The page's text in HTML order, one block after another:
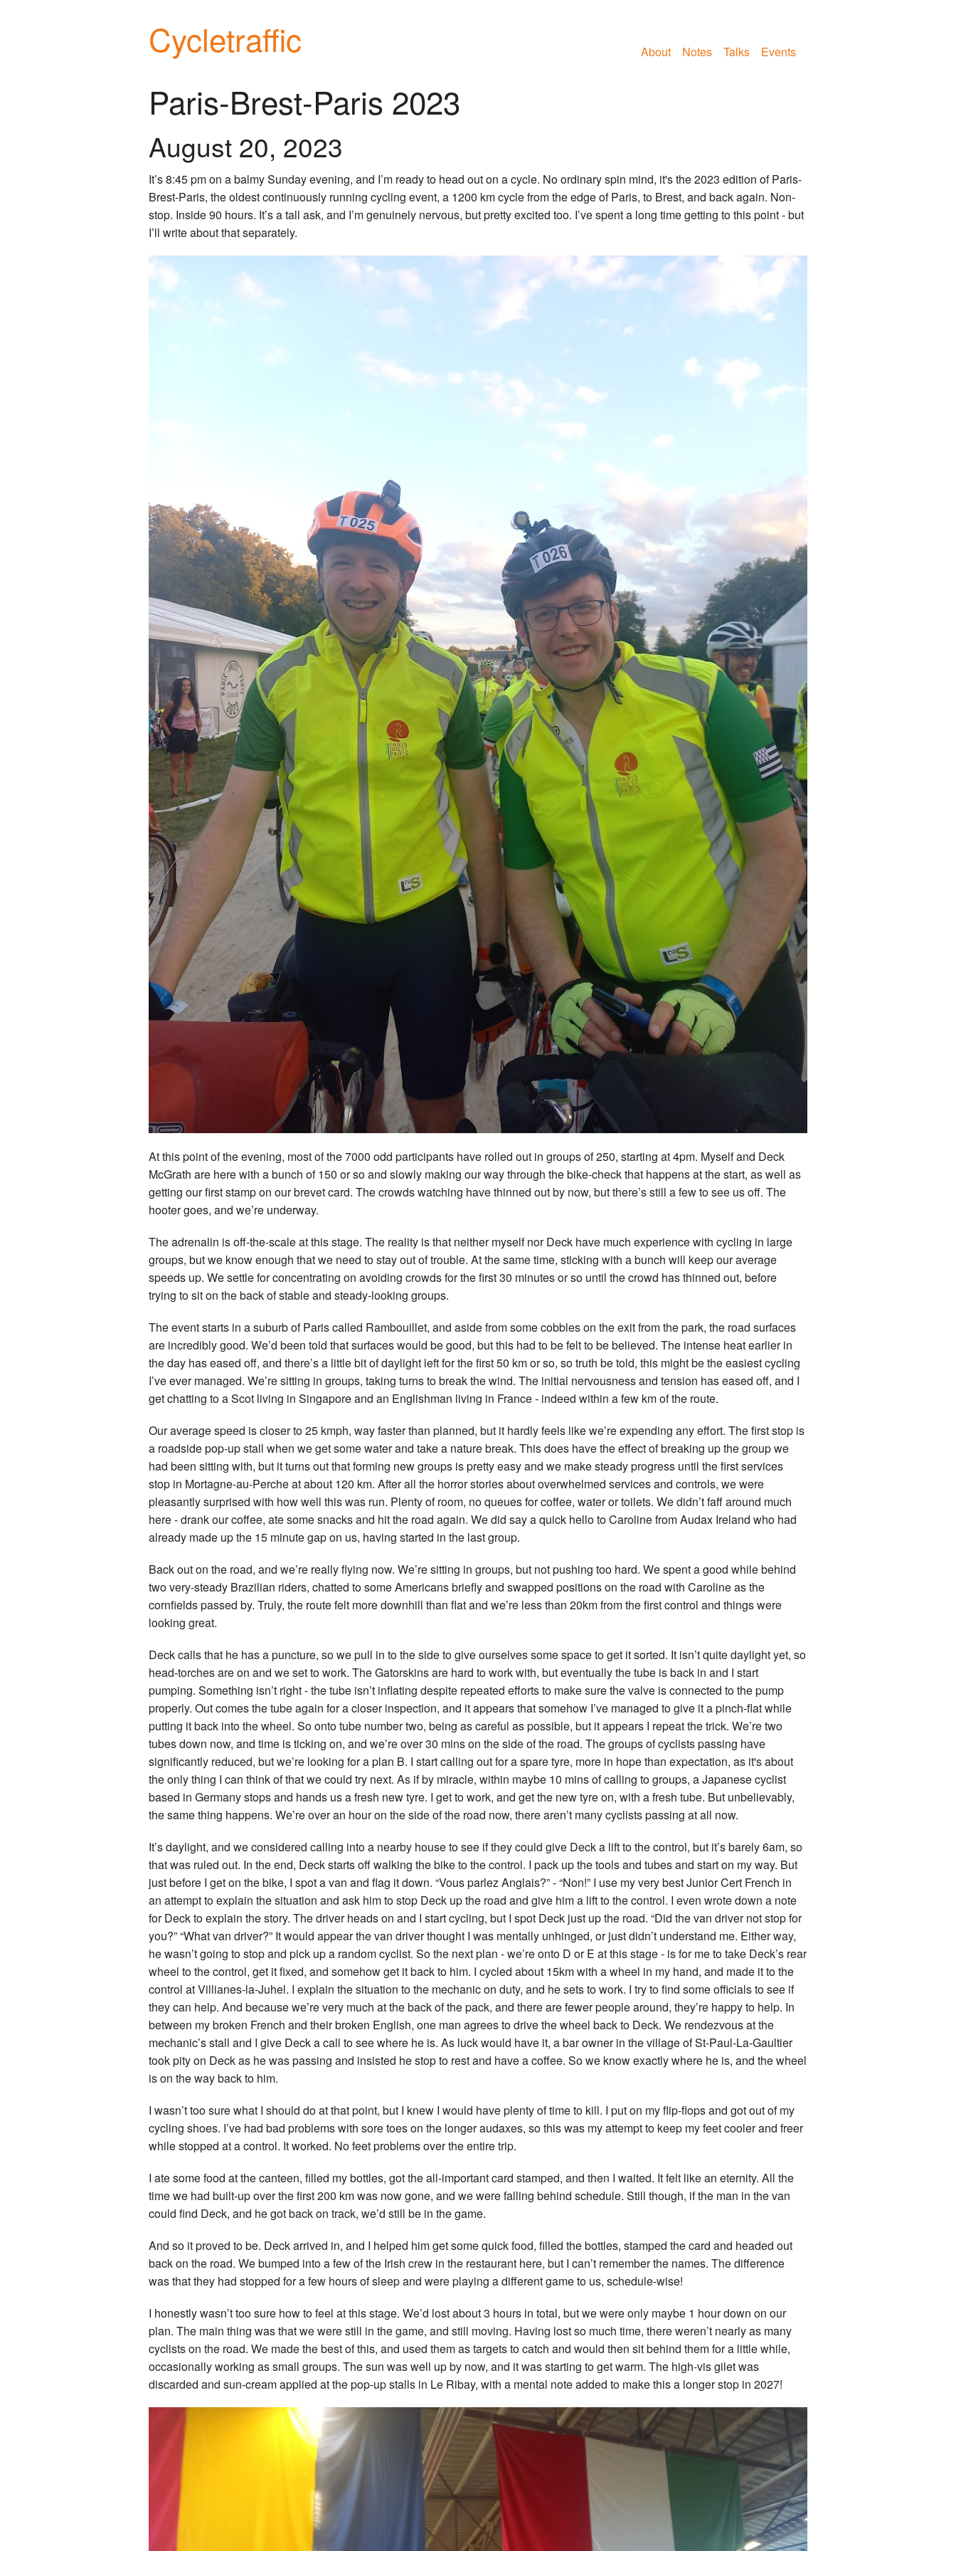
Cycletraffic About Notes Talks Events
Paris-Brest-Paris 2023
August 20, 2023
It’s 8:45 pm on a balmy Sunday evening, and I’m ready to head out on a cycle. No ordinary spin mind, it's the 2023 edition of Paris-
Brest-Paris, the oldest continuously running cycling event, a 1200 km cycle from the edge of Paris, to Brest, and back again. Non-
stop. Inside 90 hours. It’s a tall ask, and I’m genuinely nervous, but pretty excited too. I’ve spent a long time getting to this point - but
I’ll write about that separately.
At this point of the evening, most of the 7000 odd participants have rolled out in groups of 250, starting at 4pm. Myself and Deck
McGrath are here with a bunch of 150 or so and slowly making our way through the bike-check that happens at the start, as well as
getting our first stamp on our brevet card. The crowds watching have thinned out by now, but there’s still a few to see us off. The
hooter goes, and we’re underway.
The adrenalin is off-the-scale at this stage. The reality is that neither myself nor Deck have much experience with cycling in large
groups, but we know enough that we need to stay out of trouble. At the same time, sticking with a bunch will keep our average
speeds up. We settle for concentrating on avoiding crowds for the first 30 minutes or so until the crowd has thinned out, before
trying to sit on the back of stable and steady-looking groups.
The event starts in a suburb of Paris called Rambouillet, and aside from some cobbles on the exit from the park, the road surfaces
are incredibly good. We’d been told that surfaces would be good, but this had to be felt to be believed. The intense heat earlier in
the day has eased off, and there’s a little bit of daylight left for the first 50 km or so, so truth be told, this might be the easiest cycling
I’ve ever managed. We’re sitting in groups, taking turns to break the wind. The initial nervousness and tension has eased off, and I
get chatting to a Scot living in Singapore and an Englishman living in France - indeed within a few km of the route.
Our average speed is closer to 25 kmph, way faster than planned, but it hardly feels like we’re expending any effort. The first stop is
a roadside pop-up stall when we get some water and take a nature break. This does have the effect of breaking up the group we
had been sitting with, but it turns out that forming new groups is pretty easy and we make steady progress until the first services
stop in Mortagne-au-Perche at about 120 km. After all the horror stories about overwhelmed services and controls, we were
pleasantly surprised with how well this was run. Plenty of room, no queues for coffee, water or toilets. We didn’t faff around much
here - drank our coffee, ate some snacks and hit the road again. We did say a quick hello to Caroline from Audax Ireland who had
already made up the 15 minute gap on us, having started in the last group.
Back out on the road, and we’re really flying now. We’re sitting in groups, but not pushing too hard. We spent a good while behind
two very-steady Brazilian riders, chatted to some Americans briefly and swapped positions on the road with Caroline as the
cornfields passed by. Truly, the route felt more downhill than flat and we’re less than 20km from the first control and things were
looking great.
Deck calls that he has a puncture, so we pull in to the side to give ourselves some space to get it sorted. It isn’t quite daylight yet, so
head-torches are on and we set to work. The Gatorskins are hard to work with, but eventually the tube is back in and I start
pumping. Something isn’t right - the tube isn’t inflating despite repeated efforts to make sure the valve is connected to the pump
properly. Out comes the tube again for a closer inspection, and it appears that somehow I’ve managed to give it a pinch-flat while
putting it back into the wheel. So onto tube number two, being as careful as possible, but it appears I repeat the trick. We’re two
tubes down now, and time is ticking on, and we’re over 30 mins on the side of the road. The groups of cyclists passing have
significantly reduced, but we’re looking for a plan B. I start calling out for a spare tyre, more in hope than expectation, as it's about
the only thing I can think of that we could try next. As if by miracle, within maybe 10 mins of calling to groups, a Japanese cyclist
based in Germany stops and hands us a fresh new tyre. I get to work, and get the new tyre on, with a fresh tube. But unbelievably,
the same thing happens. We’re over an hour on the side of the road now, there aren’t many cyclists passing at all now.
It’s daylight, and we considered calling into a nearby house to see if they could give Deck a lift to the control, but it’s barely 6am, so
that was ruled out. In the end, Deck starts off walking the bike to the control. I pack up the tools and tubes and start on my way. But
just before I get on the bike, I spot a van and flag it down. “Vous parlez Anglais?” - “Non!” I use my very best Junior Cert French in
an attempt to explain the situation and ask him to stop Deck up the road and give him a lift to the control. I even wrote down a note
for Deck to explain the story. The driver heads on and I start cycling, but I spot Deck just up the road. “Did the van driver not stop for
you?” “What van driver?” It would appear the van driver thought I was mentally unhinged, or just didn’t understand me. Either way,
he wasn’t going to stop and pick up a random cyclist. So the next plan - we’re onto D or E at this stage - is for me to take Deck’s rear
wheel to the control, get it fixed, and somehow get it back to him. I cycled about 15km with a wheel in my hand, and made it to the
control at Villianes-la-Juhel. I explain the situation to the mechanic on duty, and he sets to work. I try to find some officials to see if
they can help. And because we’re very much at the back of the pack, and there are fewer people around, they’re happy to help. In
between my broken French and their broken English, one man agrees to drive the wheel back to Deck. We rendezvous at the
mechanic’s stall and I give Deck a call to see where he is. As luck would have it, a bar owner in the village of St-Paul-La-Gaultier
took pity on Deck as he was passing and insisted he stop to rest and have a coffee. So we know exactly where he is, and the wheel
is on the way back to him.
I wasn’t too sure what I should do at that point, but I knew I would have plenty of time to kill. I put on my flip-flops and got out of my
cycling shoes. I’ve had bad problems with sore toes on the longer audaxes, so this was my attempt to keep my feet cooler and freer
while stopped at a control. It worked. No feet problems over the entire trip.
I ate some food at the canteen, filled my bottles, got the all-important card stamped, and then I waited. It felt like an eternity. All the
time we had built-up over the first 200 km was now gone, and we were falling behind schedule. Still though, if the man in the van
could find Deck, and he got back on track, we’d still be in the game.
And so it proved to be. Deck arrived in, and I helped him get some quick food, filled the bottles, stamped the card and headed out
back on the road. We bumped into a few of the Irish crew in the restaurant here, but I can’t remember the names. The difference
was that they had stopped for a few hours of sleep and were playing a different game to us, schedule-wise!
I honestly wasn’t too sure how to feel at this stage. We’d lost about 3 hours in total, but we were only maybe 1 hour down on our
plan. The main thing was that we were still in the game, and still moving. Having lost so much time, there weren’t nearly as many
cyclists on the road. We made the best of this, and used them as targets to catch and would then sit behind them for a little while,
occasionally working as small groups. The sun was well up by now, and it was starting to get warm. The high-vis gilet was
discarded and sun-cream applied at the pop-up stalls in Le Ribay, with a mental note added to make this a longer stop in 2027!